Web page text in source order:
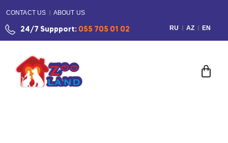
CONTACT US ABOUT US
24/7 Suppport: 055 705 01 02 RU AZ EN